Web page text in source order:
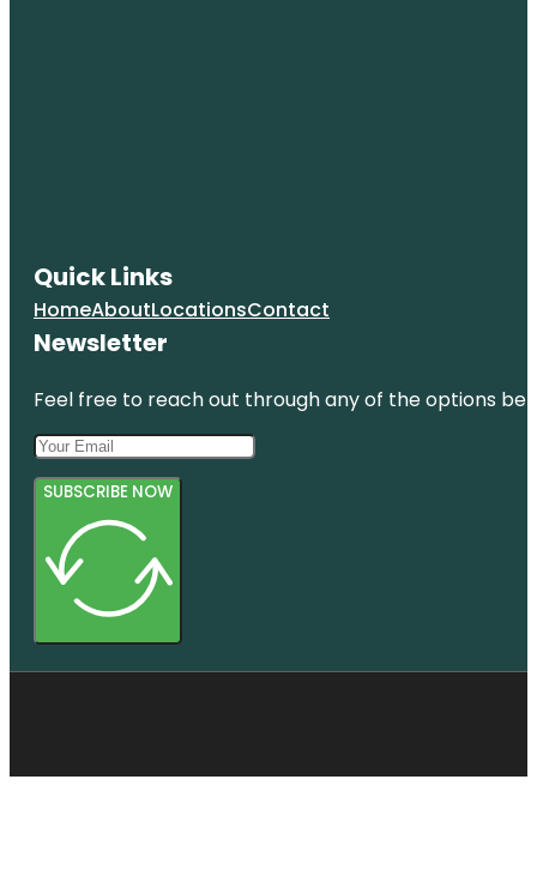
Quick Links
HomeAboutLocationsContact
Newsletter
Feel free to reach out through any of the options
SUBSCRIBE NOW